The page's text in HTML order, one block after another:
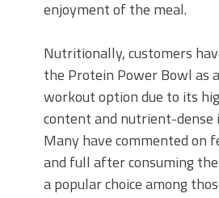
enjoyment of the meal.
Nutritionally, customers
the Protein Power Bowl as
workout option due to its
content and nutrient-dense
Many have commented on
and full after consuming
a popular choice among